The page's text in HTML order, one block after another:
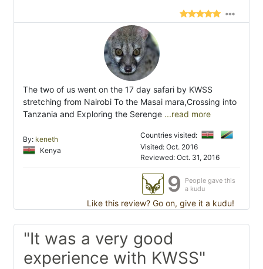
The two of us went on the 17 day safari by KWSS
stretching from Nairobi To the Masai mara,Crossing into
Tanzania and Exploring the Serenge ...read more
By: keneth
Kenya
Countries visited:
Visited: Oct. 2016
Reviewed: Oct. 31, 2016
9
People gave this
a kudu
Like this review? Go on, give it a kudu!
"It was a very good
experience with KWSS"